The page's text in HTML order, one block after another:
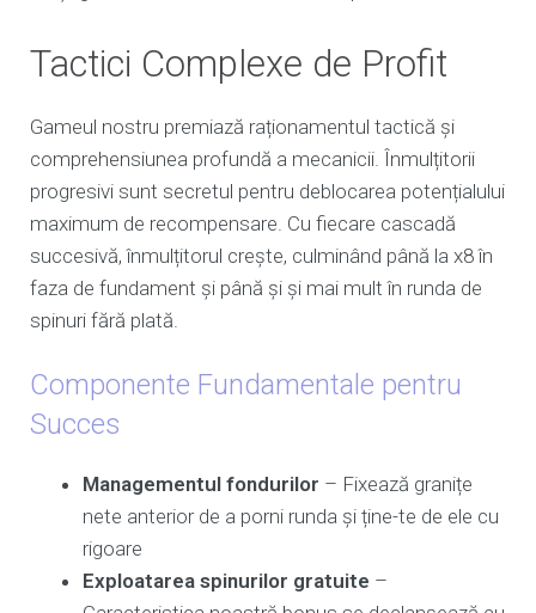
Tactici Complexe de Profit
Gameul nostru premiază raționamentul tactică și
comprehensiunea profundă a mecanicii. Înmulțitorii
progresivi sunt secretul pentru deblocarea potențialului
maximum de recompensare. Cu fiecare cascadă
succesivă, înmulțitorul crește, culminând până la x8 în
faza de fundament și până și și mai mult în runda de
spinuri fără plată.
Componente Fundamentale pentru
Succes
Managementul fondurilor – Fixează granițe
nete anterior de a porni runda și ține-te de ele cu
rigoare
Exploatarea spinurilor gratuite –